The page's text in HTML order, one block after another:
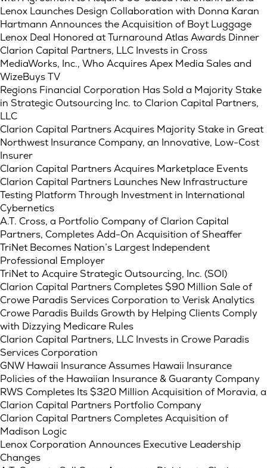
Lenox Launches Design Collaboration with Donna Karan
Hartmann Announces the Acquisition of Boyt Luggage
Lenox Deal Honored at Turnaround Atlas Awards Dinner
Clarion Capital Partners, LLC Invests in Cross
MediaWorks, Inc., Who Acquires Apex Media Sales and
WizeBuys TV
Regions Financial Corporation Has Sold a Majority Stake
in Strategic Outsourcing Inc. to Clarion Capital Partners,
LLC
Clarion Capital Partners Acquires Majority Stake in Great
Northwest Insurance Company, an Innovative, Low-Cost
Insurer
Clarion Capital Partners Acquires Marketplace Events
Clarion Capital Partners Launches New Infrastructure
Testing Platform Through Investment in International
Cybernetics
A.T. Cross, a Portfolio Company of Clarion Capital
Partners, Completes Add-On Acquisition of Sheaffer
TriNet Becomes Nation’s Largest Independent
Professional Employer
TriNet to Acquire Strategic Outsourcing, Inc. (SOI)
Clarion Capital Partners Completes $90 Million Sale of
Crowe Paradis Services Corporation to Verisk Analytics
Crowe Paradis Builds Growth by Helping Clients Comply
with Dizzying Medicare Rules
Clarion Capital Partners, LLC Invests in Crowe Paradis
Services Corporation
GNW Hawaii Insurance Assumes Hawaii Insurance
Policies of the Hawaiian Insurance & Guaranty Company
RWS Completes Its $320 Million Acquisition of Moravia, a
Clarion Capital Partners Portfolio Company
Clarion Capital Partners Completes Acquisition of
Madison Logic
Lenox Corporation Announces Executive Leadership
Changes